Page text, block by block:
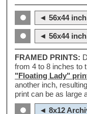
◄ 56x44
◄ 56x44
FRAMED PRINTS:
from 4 to 8 inches to
"Floating Lady"
another inch,
print can be as large
◄ 8x12